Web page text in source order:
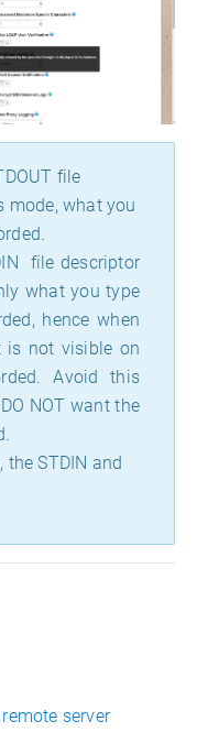
file
mode, what you
file descriptor
what you type
hence when
is not visible on
Avoid this
NOT want the
STDIN and
server